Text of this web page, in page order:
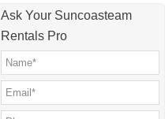
Ask Your Suncoasteam
Rentals Pro